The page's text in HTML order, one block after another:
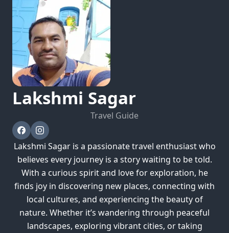
Lakshmi Sagar
Travel Guide
Lakshmi Sagar is a passionate travel enthusiast who
believes every journey is a story waiting to be told.
With a curious spirit and love for exploration, he
finds joy in discovering new places, connecting with
local cultures, and experiencing the beauty of
nature. Whether it’s wandering through peaceful
landscapes, exploring vibrant cities, or taking